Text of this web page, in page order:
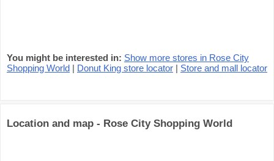
You might be interested in: Show more stores in Rose City
Shopping World | Donut King store locator | Store and mall locator
Location and map - Rose City Shopping World